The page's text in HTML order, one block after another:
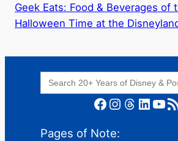
Geek Eats: Food & Beverages of
Halloween Time at the
Search
for:
Facebook Instagram Threads LinkedIn YouTube RSS Feed
Pages of Note: